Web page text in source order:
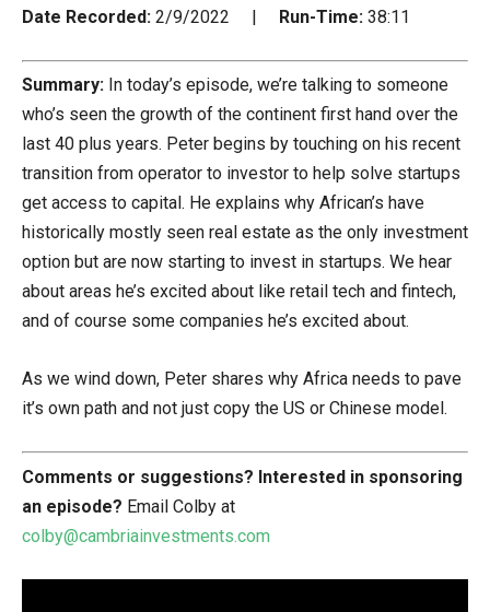
Date Recorded: 2/9/2022 | Run-Time: 38:11
Summary: In today’s episode, we’re talking to someone
who’s seen the growth of the continent first hand over the
last 40 plus years. Peter begins by touching on his recent
transition from operator to investor to help solve startups
get access to capital. He explains why African’s have
historically mostly seen real estate as the only investment
option but are now starting to invest in startups. We hear
about areas he’s excited about like retail tech and fintech,
and of course some companies he’s excited about.
As we wind down, Peter shares why Africa needs to pave
it’s own path and not just copy the US or Chinese model.
Comments or suggestions? Interested in sponsoring
an episode? Email Colby at
colby@cambriainvestments.com